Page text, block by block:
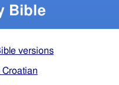
Bible
versions
Croatian